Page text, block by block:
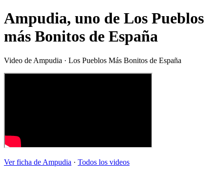
Ampudia, uno de Los Pueblos
más Bonitos de España
Video de Ampudia · Los Pueblos Más Bonitos de España
Ver ficha de Ampudia · Todos los videos